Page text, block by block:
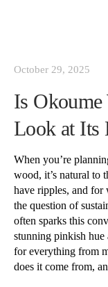
October 29, 2025
Is Okoume
Look at Its
When you’re
wood, it’s natural to
have ripples, and for
the question of
often sparks this
stunning pinkish hue
for everything from
does it come from,